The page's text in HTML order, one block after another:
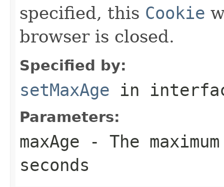
specified, this Cookie
browser is closed.
Specified by:
setMaxAge in
Parameters:
maxAge - The
seconds